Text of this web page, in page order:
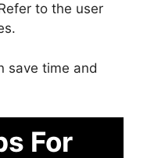
to the user
save time and
For